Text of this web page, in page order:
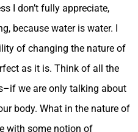
I don’t fully appreciate,
because water is water. I
of changing the nature of
as it is. Think of all the
we are only talking about
body. What in the nature of
with some notion of